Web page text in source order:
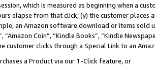
which is measured as beginning when a
elapse from that click, (y) the customer
an Amazon software download or items sold
“Amazon Coin”, “Kindle Books”, “Kindle
customer clicks through a Special Link to an
a Product via our 1-Click feature, or